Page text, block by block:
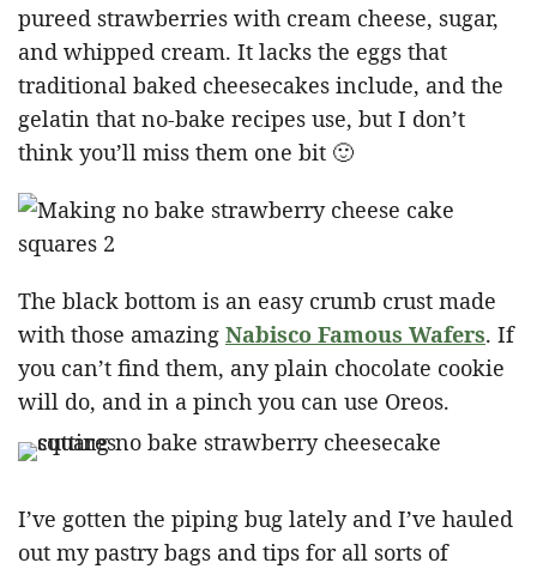
pureed strawberries with cream cheese, sugar,
and whipped cream. It lacks the eggs that
traditional baked cheesecakes include, and the
gelatin that no-bake recipes use, but I don’t
think you’ll miss them one bit 🙂
The black bottom is an easy crumb crust made
with those amazing Nabisco Famous Wafers. If
you can’t find them, any plain chocolate cookie
will do, and in a pinch you can use Oreos.
I’ve gotten the piping bug lately and I’ve hauled
out my pastry bags and tips for all sorts of